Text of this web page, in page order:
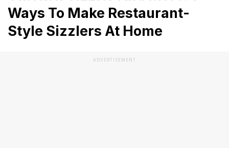
Ways To Make Restaurant-
Style Sizzlers At Home
ADVERTISEMENT